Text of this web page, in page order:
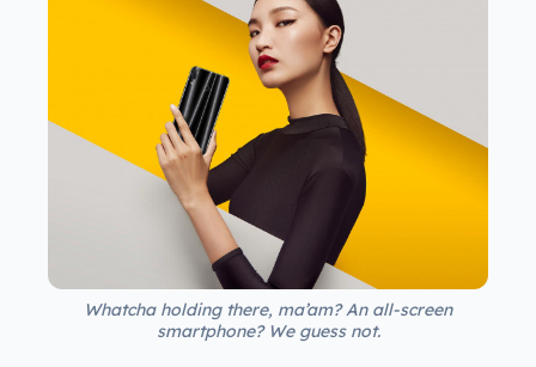
Whatcha holding there, ma’am? An all-screen
smartphone? We guess not.